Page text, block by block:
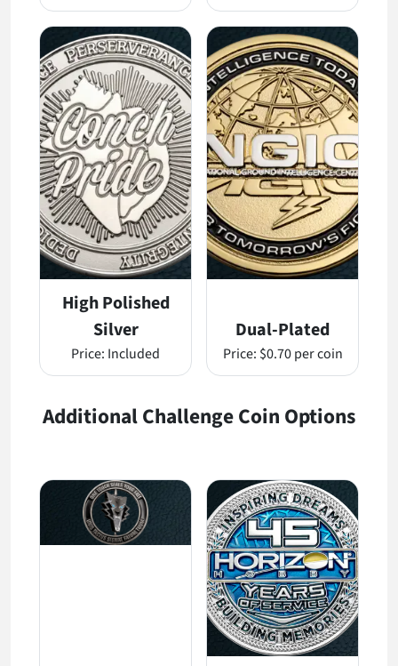
High Polished
Silver
Price: Included
Dual-Plated
Price: $0.70 per coin
Additional Challenge Coin Options